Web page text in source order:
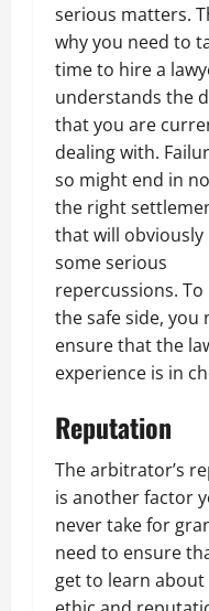
serious matters.
why you need to
time to hire a
understands the
that you are
dealing with.
so might end in
the right
that will obviously
some serious
repercussions. To
the safe side, you
ensure that the
experience is in
Reputation
The arbitrator’s
is another factor
never take for
need to ensure
get to learn